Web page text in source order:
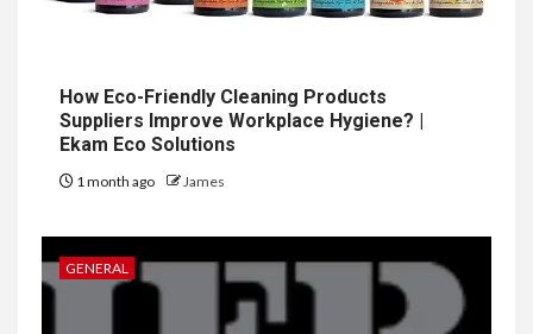
How Eco-Friendly Cleaning Products
Suppliers Improve Workplace Hygiene? |
Ekam Eco Solutions
1 month ago James
GENERAL